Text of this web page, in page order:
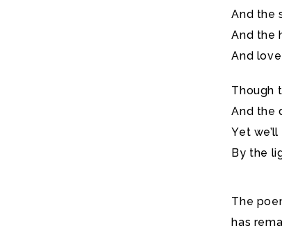
And the
And the
And
Though
And the
Yet
By the
The
has